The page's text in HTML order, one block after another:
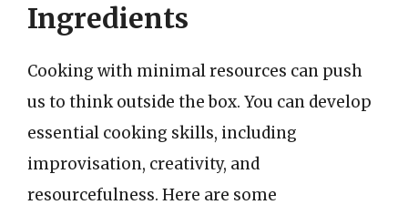
Ingredients
Cooking with minimal resources can push
us to think outside the box. You can develop
essential cooking skills, including
improvisation, creativity, and
resourcefulness. Here are some